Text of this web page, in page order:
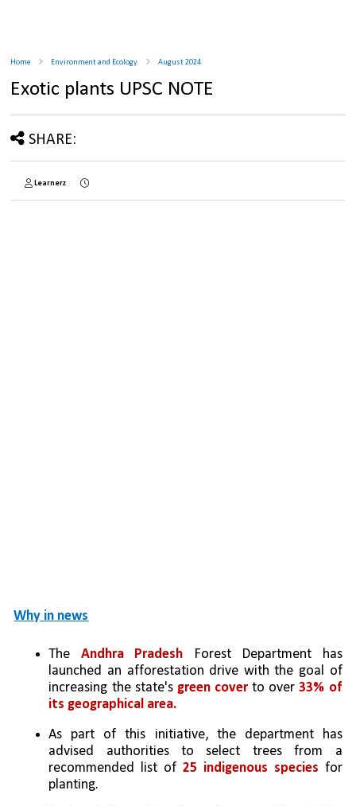
Home Environment and Ecology August 2024
Exotic plants UPSC NOTE
SHARE:
Learnerz
Why in news
The Andhra Pradesh Forest Department has
launched an afforestation drive with the goal of
increasing the state's green cover to over 33% of
its geographical area.
As part of this initiative, the department has
advised authorities to select trees from a
recommended list of 25 indigenous species for
planting.